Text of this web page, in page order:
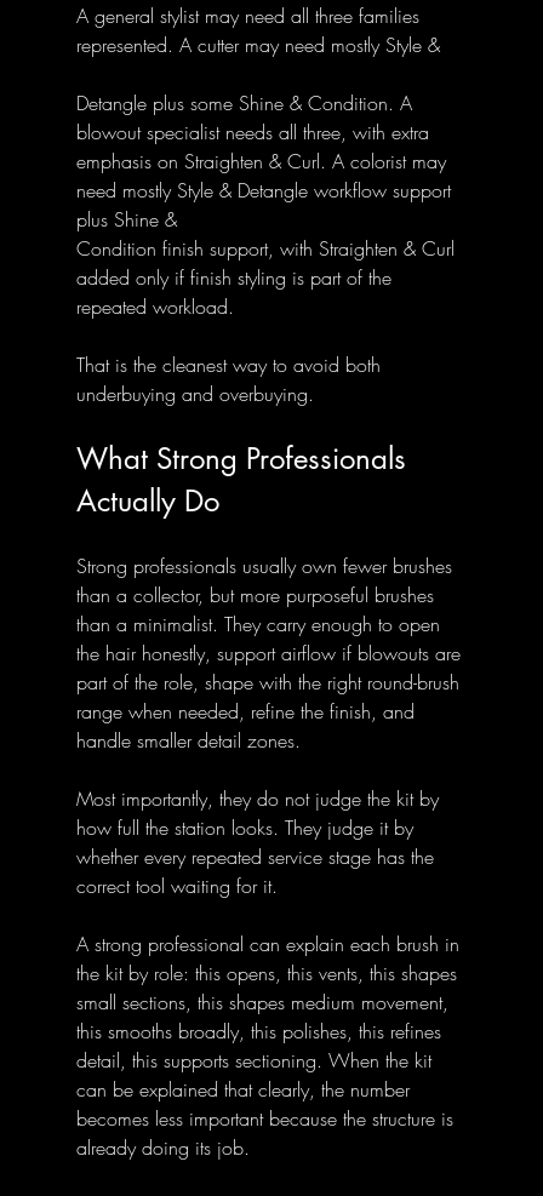
A general stylist may need all three families
represented. A cutter may need mostly Style &
Detangle plus some Shine & Condition. A
blowout specialist needs all three, with extra
emphasis on Straighten & Curl. A colorist may
need mostly Style & Detangle workflow support
plus Shine &
Condition finish support, with Straighten & Curl
added only if finish styling is part of the
repeated workload.
That is the cleanest way to avoid both
underbuying and overbuying.
What Strong Professionals
Actually Do
Strong professionals usually own fewer brushes
than a collector, but more purposeful brushes
than a minimalist. They carry enough to open
the hair honestly, support airflow if blowouts are
part of the role, shape with the right round-brush
range when needed, refine the finish, and
handle smaller detail zones.
Most importantly, they do not judge the kit by
how full the station looks. They judge it by
whether every repeated service stage has the
correct tool waiting for it.
A strong professional can explain each brush in
the kit by role: this opens, this vents, this shapes
small sections, this shapes medium movement,
this smooths broadly, this polishes, this refines
detail, this supports sectioning. When the kit
can be explained that clearly, the number
becomes less important because the structure is
already doing its job.